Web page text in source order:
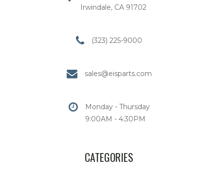
Irwindale, CA 91702
(323) 225-9000
sales@eisparts.com
Monday - Thursday
9:00AM - 4:30PM
CATEGORIES